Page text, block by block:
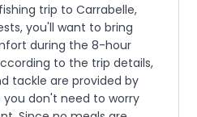
trip to Carrabelle,
you'll want to bring
during the 8-hour
to the trip details,
tackle are provided by
you don't need to worry